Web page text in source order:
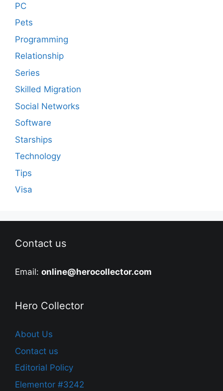
PC
Pets
Programming
Relationship
Series
Skilled Migration
Social Networks
Software
Starships
Technology
Tips
Visa
Contact us
Email: online@herocollector.com
Hero Collector
About Us
Contact us
Editorial Policy
Elementor #3242